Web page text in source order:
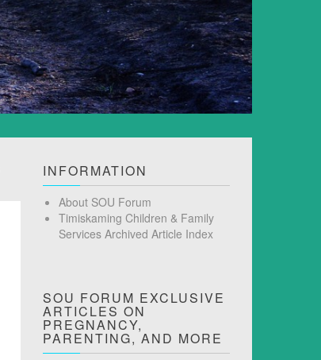
INFORMATION
About SOU Forum
Timiskaming Children & Family
Services Archived Article Index
SOU FORUM EXCLUSIVE
ARTICLES ON
PREGNANCY,
PARENTING, AND MORE